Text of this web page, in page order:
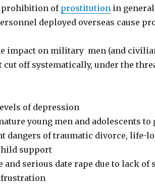
prohibition ofprostitutionin
deployed overseas cause
impact on military men (and
cut off systematically, under the
of depression
young men and adolescents
dangers of traumatic divorce, life-
support
and serious date rape due to lack of
frustration